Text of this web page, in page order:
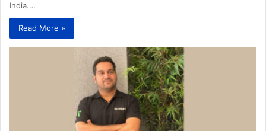
India.…
Read More »